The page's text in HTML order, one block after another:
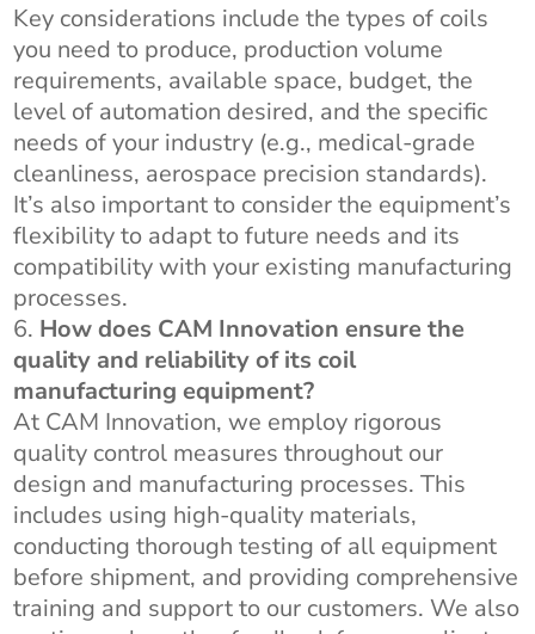
Key considerations include the types of coils
you need to produce, production volume
requirements, available space, budget, the
level of automation desired, and the specific
needs of your industry (e.g., medical-grade
cleanliness, aerospace precision standards).
It’s also important to consider the equipment’s
flexibility to adapt to future needs and its
compatibility with your existing manufacturing
processes.
How does CAM Innovation ensure the
quality and reliability of its coil
manufacturing equipment?
At CAM Innovation, we employ rigorous
quality control measures throughout our
design and manufacturing processes. This
includes using high-quality materials,
conducting thorough testing of all equipment
before shipment, and providing comprehensive
training and support to our customers. We also